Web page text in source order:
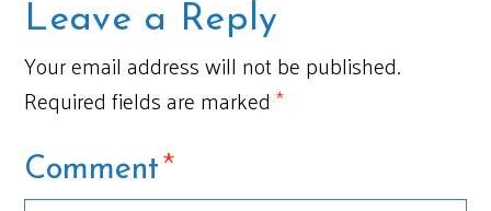
Leave a Reply
Your email address will not be published.
Required fields are marked*
Comment*